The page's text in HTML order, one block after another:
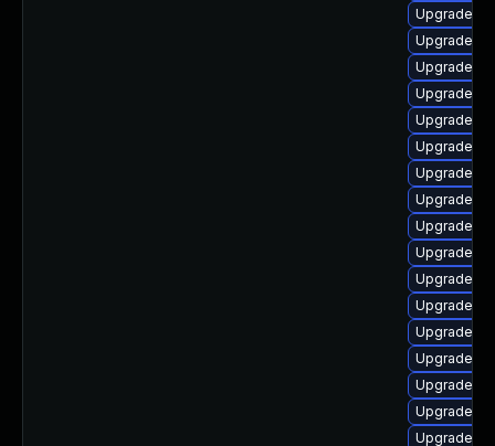
Upgrade
Upgrade
Upgrade
Upgrade
Upgrade
Upgrade
Upgrade
Upgrade
Upgrade
Upgrade
Upgrade
Upgrade
Upgrade
Upgrade
Upgrade
Upgrade
Upgrade